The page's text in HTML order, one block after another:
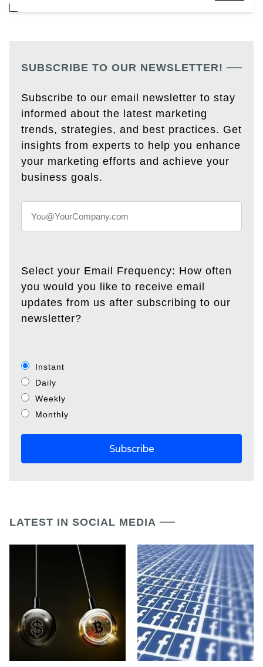
SUBSCRIBE TO OUR NEWSLETTER!
Subscribe to our email newsletter to stay
informed about the latest marketing
trends, strategies, and best practices. Get
insights from experts to help you enhance
your marketing efforts and achieve your
business goals.
Select your Email Frequency: How often
you would you like to receive email
updates from us after subscribing to our
newsletter?
Instant
Daily
Weekly
Monthly
LATEST IN SOCIAL MEDIA